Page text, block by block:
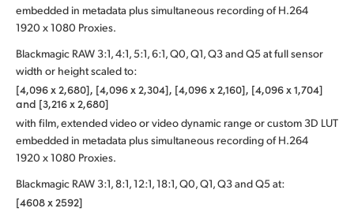
embedded in metadata plus simultaneous recording of H.264
1920 x 1080 Proxies.
Blackmagic RAW 3:1, 4:1, 5:1, 6:1, Q0, Q1, Q3 and Q5 at full sensor
width or height scaled to:
[4,096 x 2,680], [4,096 x 2,304], [4,096 x 2,160], [4,096 x 1,704]
and [3,216 x 2,680]
with film, extended video or video dynamic range or custom 3D LUT
embedded in metadata plus simultaneous recording of H.264
1920 x 1080 Proxies.
Blackmagic RAW 3:1, 8:1, 12:1, 18:1, Q0, Q1, Q3 and Q5 at:
[4608 x 2592]